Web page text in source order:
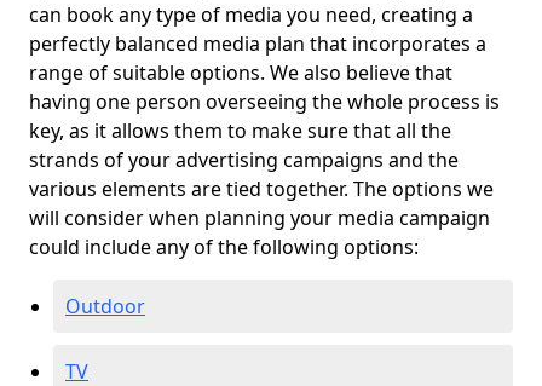
can book any type of media you need, creating a
perfectly balanced media plan that incorporates a
range of suitable options. We also believe that
having one person overseeing the whole process is
key, as it allows them to make sure that all the
strands of your advertising campaigns and the
various elements are tied together. The options we
will consider when planning your media campaign
could include any of the following options:
Outdoor
TV